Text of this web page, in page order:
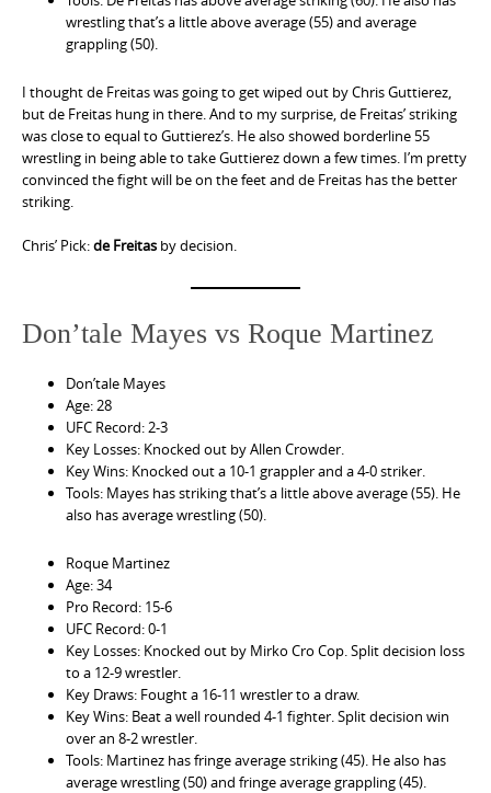
wrestling that’s a little above average (55) and average
grappling (50).
I thought de Freitas was going to get wiped out by Chris Guttierez,
but de Freitas hung in there. And to my surprise, de Freitas’ striking
was close to equal to Guttierez’s. He also showed borderline 55
wrestling in being able to take Guttierez down a few times. I’m pretty
convinced the fight will be on the feet and de Freitas has the better
striking.
Chris’ Pick:de Freitas by decision.
Don’tale Mayes vs Roque Martinez
Don’tale Mayes
Age: 28
UFC Record: 2-3
Key Losses: Knocked out by Allen Crowder.
Key Wins: Knocked out a 10-1 grappler and a 4-0 striker.
Tools: Mayes has striking that’s a little above average (55). He
also has average wrestling (50).
Roque Martinez
Age: 34
Pro Record: 15-6
UFC Record: 0-1
Key Losses: Knocked out by Mirko Cro Cop. Split decision loss
to a 12-9 wrestler.
Key Draws: Fought a 16-11 wrestler to a draw.
Key Wins: Beat a well rounded 4-1 fighter. Split decision win
over an 8-2 wrestler.
Tools: Martinez has fringe average striking (45). He also has
average wrestling (50) and fringe average grappling (45).